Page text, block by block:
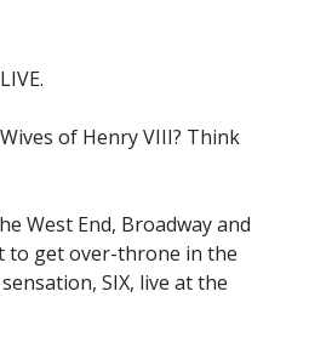
of Henry VIII? Think
West End, Broadway and
to get over-throne in the
SIX, live at the